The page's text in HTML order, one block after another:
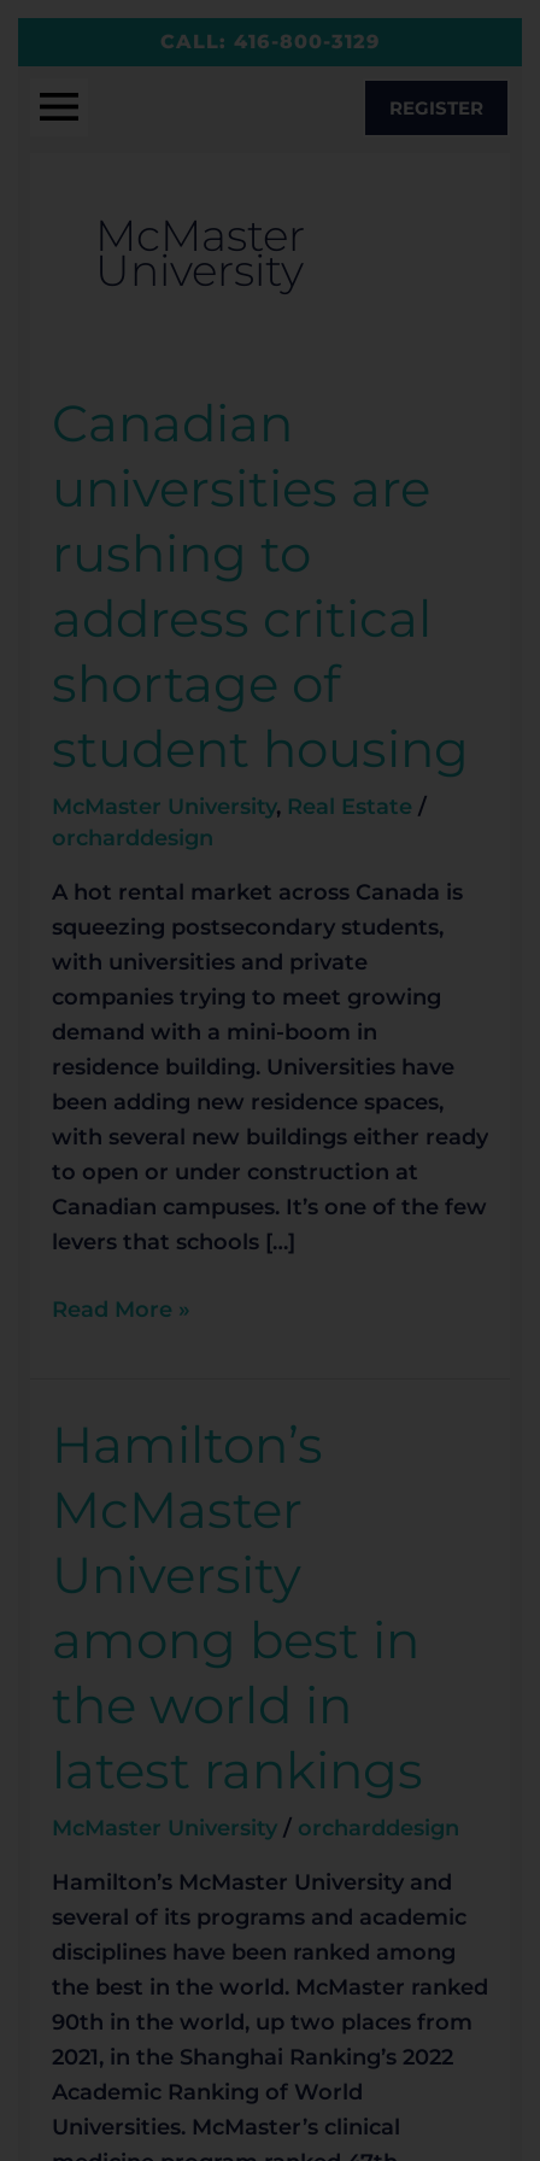
to
content
CALL:416-800-3129
REGISTER
McMaster
University
Canadian
universities are
rushing to
address critical
shortage of
student housing
McMaster University, Real Estate /
orcharddesign
A hot rental market across Canada is
squeezing postsecondary students,
with universities and private
companies trying to meet growing
demand with a mini-boom in
residence building. Universities have
been adding new residence spaces,
with several new buildings either ready
to open or under construction at
Canadian campuses. It’s one of the few
levers that schools […]
Canadian
universities
are
rushing
to
critical
of
housing
Read More »
Hamilton’s
McMaster
University
among best in
the world in
latest rankings
McMaster University/ orcharddesign
Hamilton’s McMaster University and
several of its programs and academic
disciplines have been ranked among
the best in the world. McMaster ranked
90th in the world, up two places from
2021, in the Shanghai Ranking’s 2022
Academic Ranking of World
Universities. McMaster’s clinical
Hamilton’s
McMaster
University
among
best
the
in
rankings